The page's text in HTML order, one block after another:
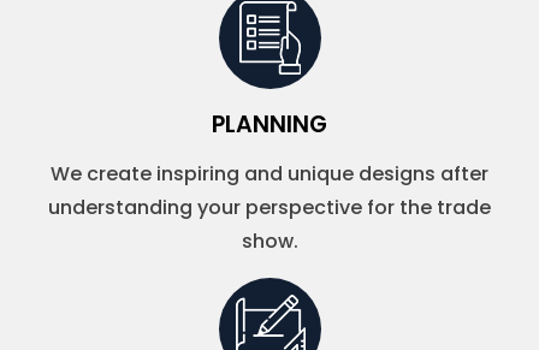
PLANNING
We create inspiring and unique designs after
understanding your perspective for the trade
show.